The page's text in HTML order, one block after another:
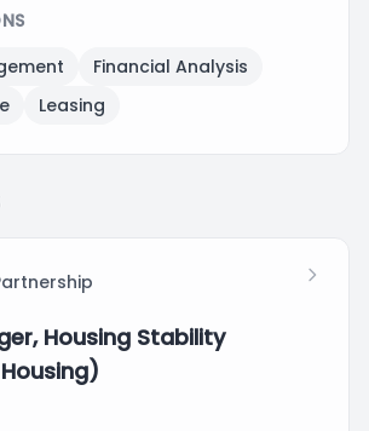
Financial Analysis
Leasing
Housing Stability